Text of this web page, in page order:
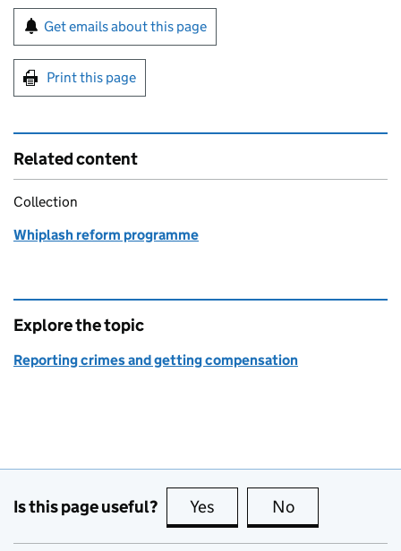
Sign up for emails or print this page
Get emails about this page
Print this page
Related content
Collection
Whiplash reform programme
Explore the topic
Reporting crimes and getting compensation
Is this page useful? Yes this page is useful
No